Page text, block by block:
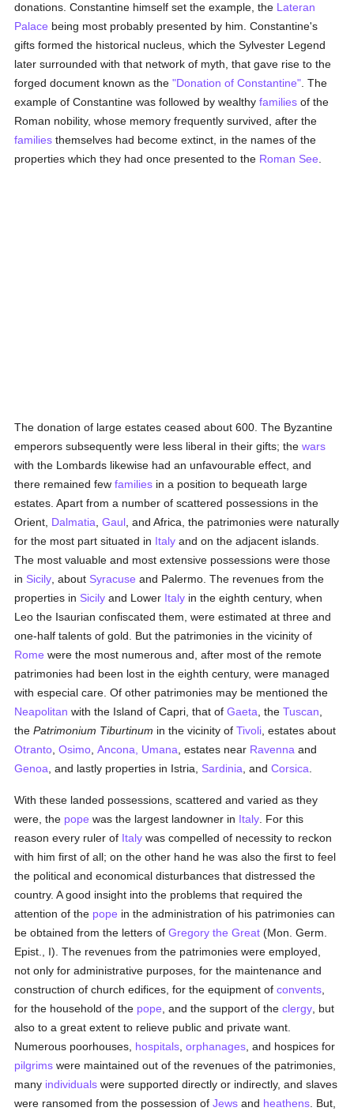
donations. Constantine himself set the example, the Lateran
Palace being most probably presented by him. Constantine's
gifts formed the historical nucleus, which the Sylvester Legend
later surrounded with that network of myth, that gave rise to the
forged document known as the"Donation of Constantine" . The
example of Constantine was followed by wealthyfamilies of the
Roman nobility, whose memory frequently survived, after the
families themselves had become extinct, in the names of the
properties which they had once presented to the Roman See
The donation of large estates ceased about 600. The Byzantine
emperors subsequently were less liberal in their gifts; thewars
with the Lombards likewise had an unfavourable effect, and
there remained fewfamilies in a position to bequeath large
estates. Apart from a number of scattered possessions in the
Orient, Dalmatia ,Gaul , and Africa, the patrimonies were naturally
for the most part situated in Italy and on the adjacent islands.
The most valuable and most extensive possessions were those
in Sicily , about Syracuse and Palermo. The revenues from the
properties in Sicily and Lower Italy in the eighth century, when
Leo the Isaurian confiscated them, were estimated at three and
one-half talents of gold. But the patrimonies in the vicinity of
Rome were the most numerous and, after most of the remote
patrimonies had been lost in the eighth century, were managed
with especial care. Of other patrimonies may be mentioned the
Neapolitan with the Island of Capri, that ofGaeta , theTuscan
thePatrimonium Tiburtinum in the vicinity ofTivoli , estates about
Otranto ,Osimo ,Ancona, Umana , estates near Ravenna and
Genoa , and lastly properties in Istria, Sardinia , andCorsica
With these landed possessions, scattered and varied as they
were, the pope was the largest landowner in Italy . For this
reason every ruler of Italy was compelled of necessity to reckon
with him first of all; on the other hand he was also the first to feel
the political and economical disturbances that distressed the
country. A good insight into the problems that required the
attention of the pope in the administration of his patrimonies can
be obtained from the letters ofGregory the Great (Mon. Germ.
Epist., I). The revenues from the patrimonies were employed,
not only for administrative purposes, for the maintenance and
construction of church edifices, for the equipment ofconvents
for the household of the pope , and the support of theclergy , but
also to a great extent to relieve public and private want.
Numerous poorhouses, hospitals ,orphanages , and hospices for
pilgrims were maintained out of the revenues of the patrimonies,
many individuals were supported directly or indirectly, and slaves
were ransomed from the possession ofJews and heathens . But,